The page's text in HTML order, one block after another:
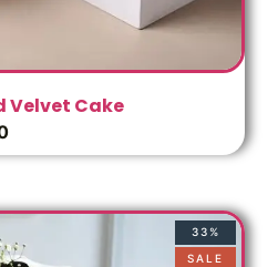
Velvet Cake
33%
SALE